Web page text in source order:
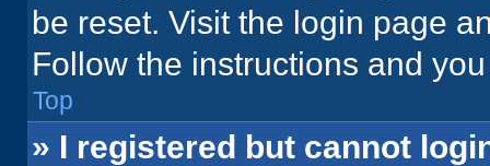
be reset. Visit the login page
Follow the instructions and
Top
» I registered but cannot